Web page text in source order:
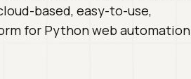
based, easy-to-use,
for Python web automation